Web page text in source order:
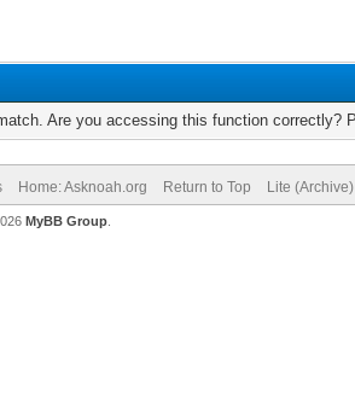
Are you accessing this function correctly?
Home: Asknoah.org Return to Top Lite
MyBB Group